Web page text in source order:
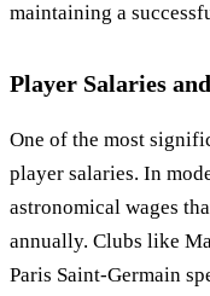
maintaining a
Player Salaries
One of the most
player salaries. In
astronomical wages
annually. Clubs like
Paris Saint-Germain